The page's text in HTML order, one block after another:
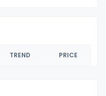
TREND PRICE